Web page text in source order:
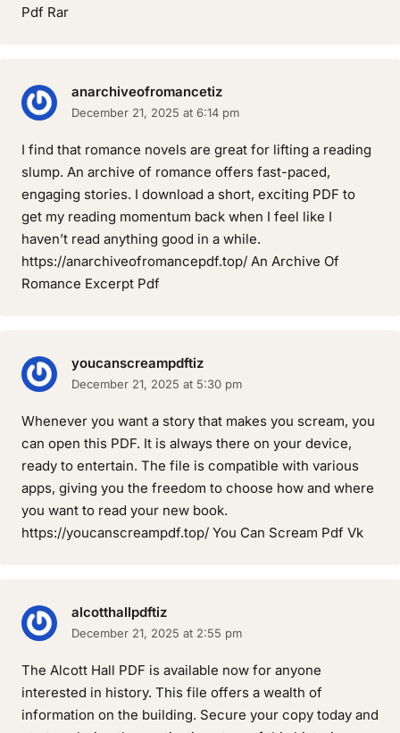
Pdf Rar
anarchiveofromancetiz
December 21, 2025 at 6:14 pm
I find that romance novels are great for lifting a reading
slump. An archive of romance offers fast-paced,
engaging stories. I download a short, exciting PDF to
get my reading momentum back when I feel like I
haven’t read anything good in a while.
https://anarchiveofromancepdf.top/ An Archive Of
Romance Excerpt Pdf
youcanscreampdftiz
December 21, 2025 at 5:30 pm
Whenever you want a story that makes you scream, you
can open this PDF. It is always there on your device,
ready to entertain. The file is compatible with various
apps, giving you the freedom to choose how and where
you want to read your new book.
https://youcanscreampdf.top/ You Can Scream Pdf Vk
alcotthallpdftiz
December 21, 2025 at 2:55 pm
The Alcott Hall PDF is available now for anyone
interested in history. This file offers a wealth of
information on the building. Secure your copy today and